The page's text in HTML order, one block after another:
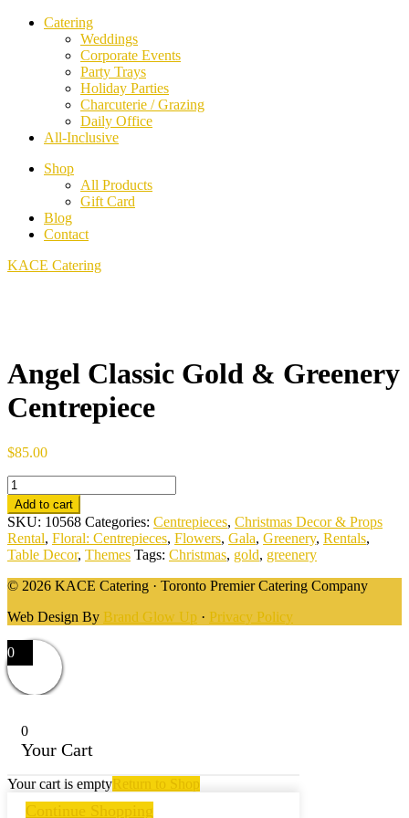
Catering
Weddings
Corporate Events
Party Trays
Holiday Parties
Charcuterie / Grazing
Daily Office
All-Inclusive
Shop
All Products
Gift Card
Blog
Contact
KACE Catering
Angel Classic Gold & Greenery
Centrepiece
$85.00
Angel
Classic
Gold
&
Greenery
Centrepiece
quantity
Add to cart
SKU: 10568 Categories: Centrepieces, Christmas Decor & Props
Rental, Floral: Centrepieces, Flowers, Gala, Greenery, Rentals,
Table Decor, Themes Tags: Christmas, gold, greenery
© 2026 KACE Catering · Toronto Premier Catering Company
Web Design By Brand Glow Up · Privacy Policy
0
0
Your Cart
Your cart is emptyReturn to Shop
Continue Shopping